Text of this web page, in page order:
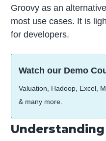
Groovy as an
most use cases. It is
for developers.
Watch our Demo
Valuation, Hadoop, Excel,
& many more.
Understanding